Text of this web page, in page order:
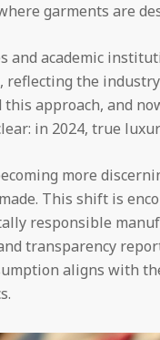
garments are
and academic
the
this approach, and
in 2024, true
more
This shift is
responsible
transparency
aligns with